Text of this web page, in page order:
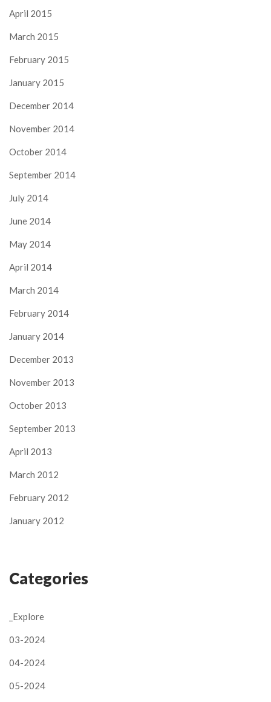
April 2015
March 2015
February 2015
January 2015
December 2014
November 2014
October 2014
September 2014
July 2014
June 2014
May 2014
April 2014
March 2014
February 2014
January 2014
December 2013
November 2013
October 2013
September 2013
April 2013
March 2012
February 2012
January 2012
Categories
_Explore
03-2024
04-2024
05-2024